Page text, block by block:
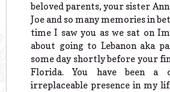
beloved parents, your sister
Joe and so many memories in
time I saw you as we sat on
about going to Lebanon aka
some day shortly before your
Florida. You have been a
irreplaceable presence in my